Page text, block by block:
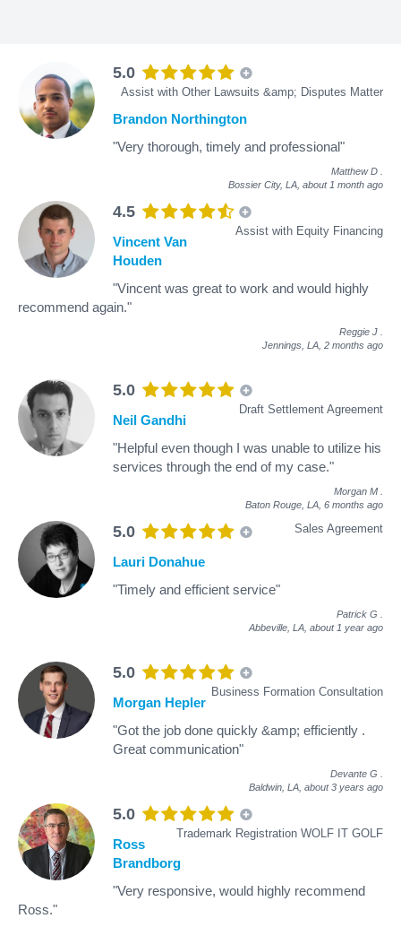
5.0
Assist with Other Lawsuits &amp; Disputes Matter
Brandon Northington
"Very thorough, timely and professional"
Matthew D
Bossier City, LA, about 1 month ago
4.5
Assist with Equity Financing
Vincent Van
Houden
"Vincent was great to work and would highly
recommend again."
Reggie J
Jennings, LA, 2 months ago
5.0
Draft Settlement Agreement
Neil Gandhi
"Helpful even though I was unable to utilize his
services through the end of my case."
Morgan M
Baton Rouge, LA, 6 months ago
5.0 Sales Agreement
Lauri Donahue
"Timely and efficient service"
Patrick G
Abbeville, LA, about 1 year ago
5.0
Business Formation Consultation
Morgan Hepler
"Got the job done quickly &amp; efficiently .
Great communication"
Devante G
Baldwin, LA, about 3 years ago
5.0
Trademark Registration WOLF IT GOLF
Ross
Brandborg
"Very responsive, would highly recommend
Ross."